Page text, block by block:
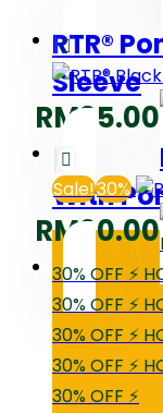
RTR®
Sleeve
RM35.00
With
RM90.00
Sale!30%
30% OFF ⚡
30% OFF ⚡
30% OFF ⚡
30% OFF ⚡
30% OFF ⚡